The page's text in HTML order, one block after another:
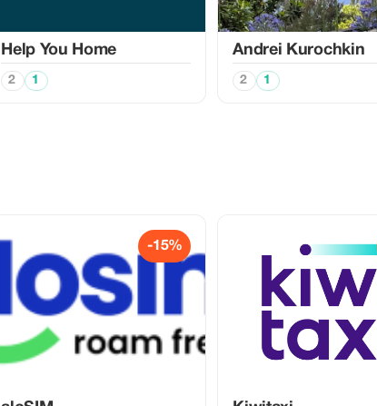
Help You Home
2 1
Аndrei Kurochkin
2 1
-15%